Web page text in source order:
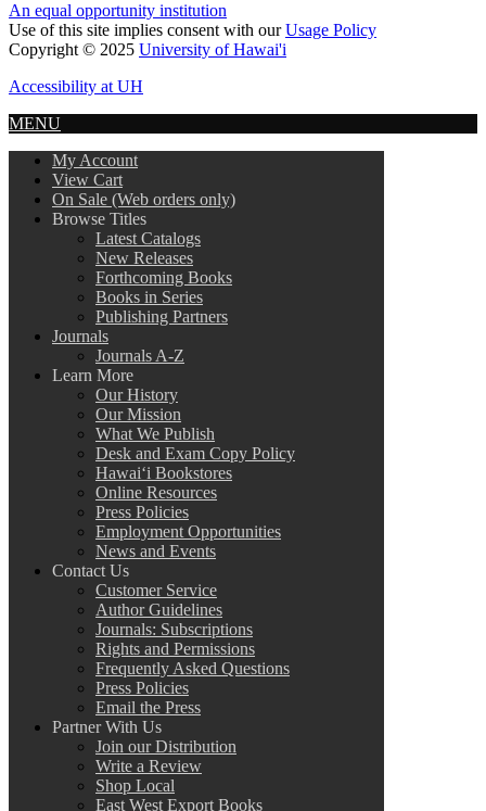
An equal opportunity institution
Use of this site implies consent with ourUsage Policy
Copyright © 2025 University of Hawai'i
Accessibility at UH
MENU
My Account
View Cart
On Sale (Web orders only)
Browse Titles
Latest Catalogs
New Releases
Forthcoming Books
Books in Series
Publishing Partners
Journals
Journals A-Z
Learn More
Our History
Our Mission
What We Publish
Desk and Exam Copy Policy
Hawai‘i Bookstores
Online Resources
Press Policies
Employment Opportunities
News and Events
Contact Us
Customer Service
Author Guidelines
Journals: Subscriptions
Rights and Permissions
Frequently Asked Questions
Press Policies
Email the Press
Partner With Us
Join our Distribution
Write a Review
Shop Local
East West Export Books